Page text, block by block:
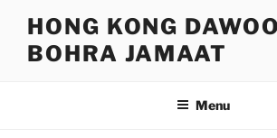
content
HONG KONG
BOHRA JAMAAT
Menu